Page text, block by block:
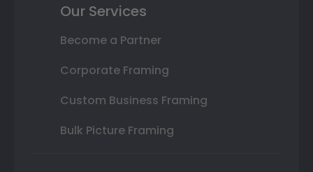
Our Services
Become a Partner
Corporate Framing
Custom Business Framing
Bulk Picture Framing